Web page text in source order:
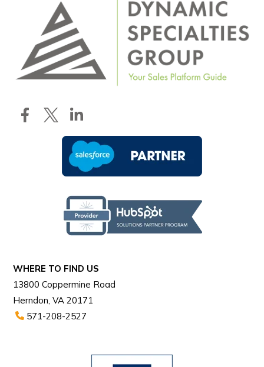
WHERE TO FIND US
13800 Coppermine Road
Herndon, VA 20171
571-208-2527